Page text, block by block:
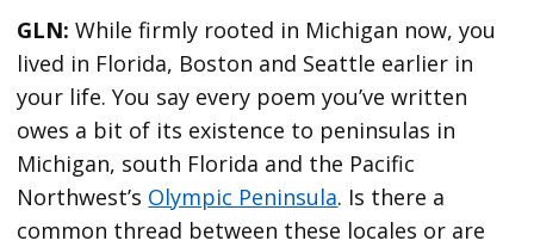
GLN: While firmly rooted in Michigan now, you
lived in Florida, Boston and Seattle earlier in
your life. You say every poem you’ve written
owes a bit of its existence to peninsulas in
Michigan, south Florida and the Pacific
Northwest’s Olympic Peninsula. Is there a
common thread between these locales or are